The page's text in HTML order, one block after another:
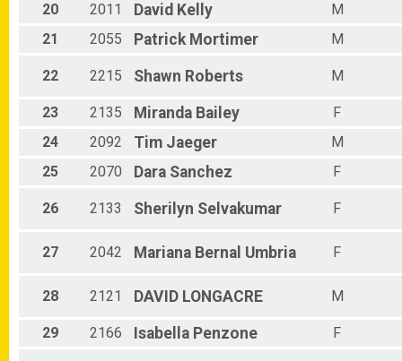
20
2011 David Kelly M
21
2055 Patrick Mortimer M
22 2215 Shawn Roberts M
23 2135 Miranda Bailey
F
24
2092 Tim Jaeger M
25
2070 Dara Sanchez F
26 2133 Sherilyn Selvakumar F
27 2042 Mariana Bernal Umbria F
28 2121 DAVID LONGACRE M
29 2166 Isabella Penzone F